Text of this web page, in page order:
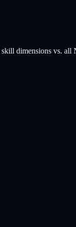
skill dimensions vs. all